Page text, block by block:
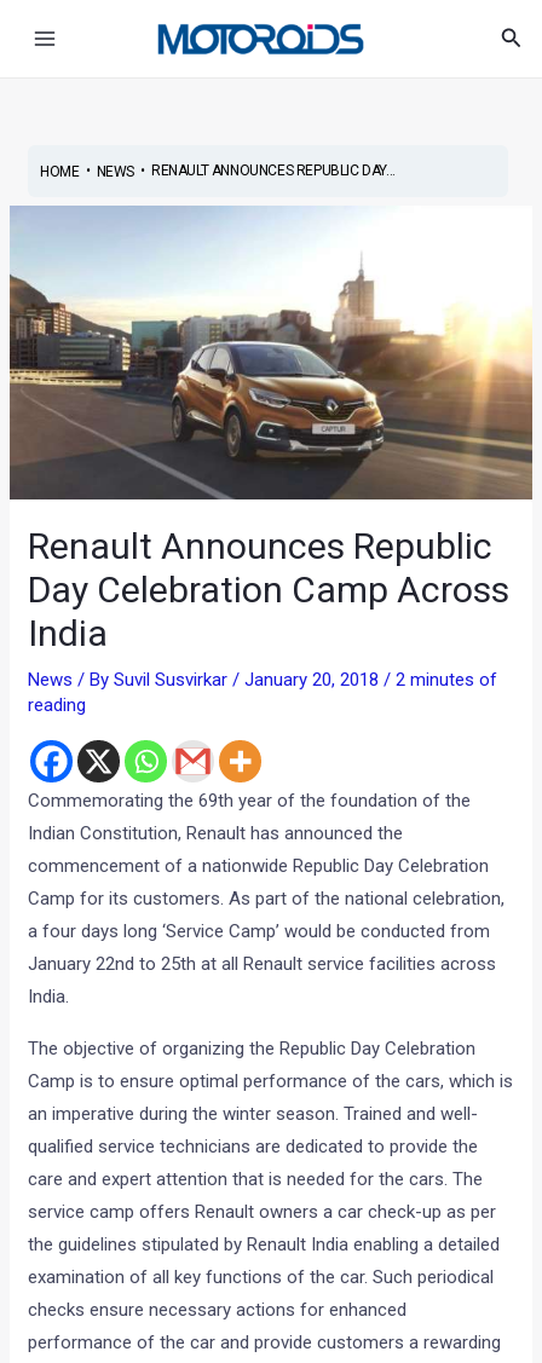
HOME• NEWS• RENAULT ANNOUNCES REPUBLIC DAY...
Renault Announces Republic
Day Celebration Camp Across
India
News / BySuvil Susvirkar/January 20, 2018/2 minutes of
reading
Commemorating the 69th year of the foundation of the
Indian Constitution, Renault has announced the
commencement of a nationwide Republic Day Celebration
Camp for its customers. As part of the national celebration,
a four days long ‘Service Camp’ would be conducted from
January 22nd to 25th at all Renault service facilities across
India.
The objective of organizing the Republic Day Celebration
Camp is to ensure optimal performance of the cars, which is
an imperative during the winter season. Trained and well-
qualified service technicians are dedicated to provide the
care and expert attention that is needed for the cars. The
service camp offers Renault owners a car check-up as per
the guidelines stipulated by Renault India enabling a detailed
examination of all key functions of the car. Such periodical
checks ensure necessary actions for enhanced
performance of the car and provide customers a rewarding
navigation